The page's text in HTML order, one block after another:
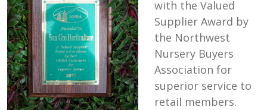
with the Valued
Supplier Award by
the Northwest
Nursery Buyers
Association for
superior service to
retail members.